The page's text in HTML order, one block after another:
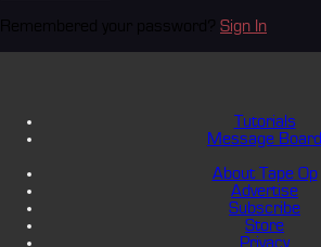
Sign In
Tutorials
Message Board
About Tape Op
Advertise
Subscribe
Store
Privacy